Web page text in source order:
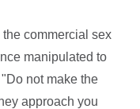
commercial sex
manipulated to
not make the
approach you